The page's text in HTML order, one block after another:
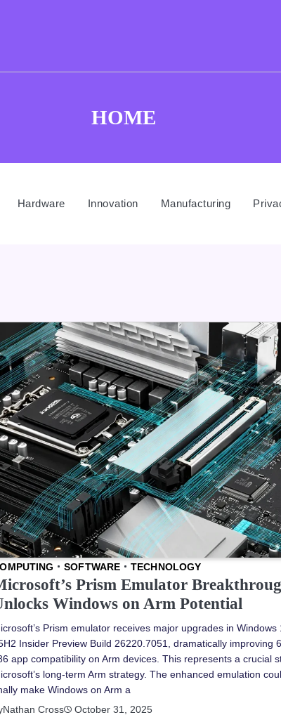
HOME
Hardware Innovation Manufacturing
SOFTWARE TECHNOLOGY
Prism Emulator
Windows on Arm Potential
Prism emulator receives major upgrades in Windows
Insider Preview Build 26220.7051, dramatically improving
app compatibility on Arm devices. This represents a crucial
long-term Arm strategy. The enhanced emulation
make Windows on Arm a
Nathan Cross October 31, 2025